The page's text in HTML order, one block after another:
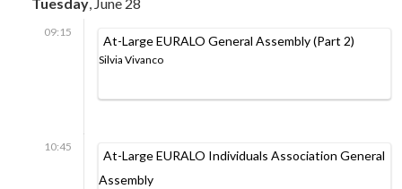
09:15
At-Large EURALO General Assembly (Part 2)
Silvia Vivanco
10:45
At-Large EURALO Individuals Association General
Assembly